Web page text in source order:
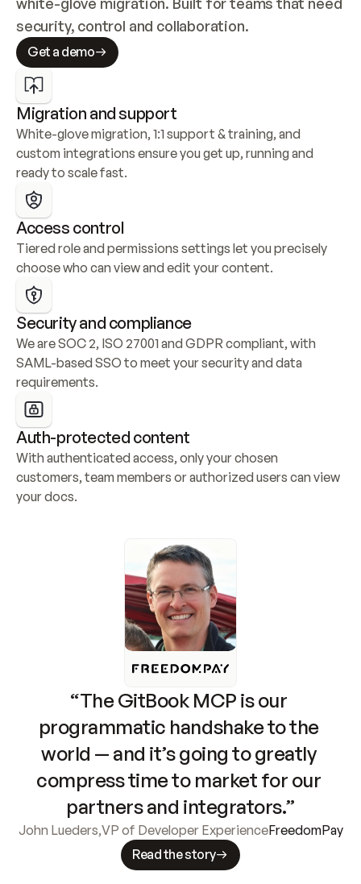
security, control and collaboration.
Get a demo
Migration and support
White-glove migration, 1:1 support & training, and
custom integrations ensure you get up, running and
ready to scale fast.
Access control
Tiered role and permissions settings let you precisely
choose who can view and edit your content.
Security and compliance
We are SOC 2, ISO 27001 and GDPR compliant, with
SAML-based SSO to meet your security and data
requirements.
Auth-protected content
With authenticated access, only your chosen
customers, team members or authorized users can view
your docs.
“The GitBook MCP is our
programmatic handshake to the
world — and it’s going to greatly
compress time to market for our
partners and integrators.”
John Lueders,VP of Developer ExperienceFreedomPay
Read the story